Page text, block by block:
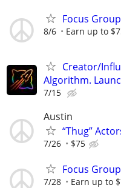
Focus
8/6 Earn up to
Creator/
Algorithm.
7/15
Austin
“Thug”
7/26 $75
Focus
7/28 Earn up to